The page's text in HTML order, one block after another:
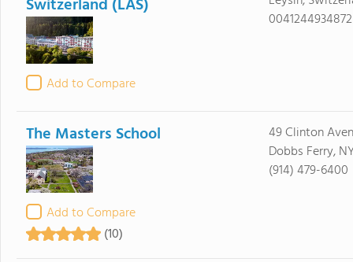
Switzerland (LAS)
Add to Compare
0041244934872
The Masters School
Add to Compare
(10)
49 Clinton
Dobbs Ferry,
(914) 479-6400